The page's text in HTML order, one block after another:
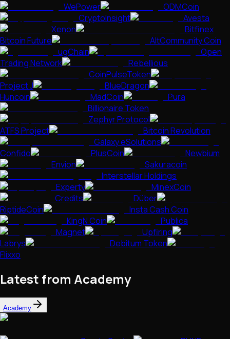
WePower
ODMCoin
CryptoInsight
Avesta
Xenon
Bitfinex
Bitcoin Future
AltCommunity Coin
ugChain
Open
Trading Network
Rebellious
CoinPulseToken
Project J
BlueDragon
Huncoin
MadCoin
Pura
Billionaire Token
Zephyr Protocol
ATFS Project
Bitcoin Revolution
Galaxy eSolutions
Confido
PlusCoin
Newbium
Envion
Sakuracoin
Interstellar Holdings
Experty
MinexCoin
Credits
Düber
RiptideCoin
Insta Cash Coin
KingN Coin
Publica
Magnet
Upfiring
Labrys
Debitum Token
Flixxo
Latest from Academy
Academy